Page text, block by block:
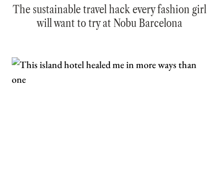
The sustainable travel hack every fashion girl
will want to try at Nobu Barcelona